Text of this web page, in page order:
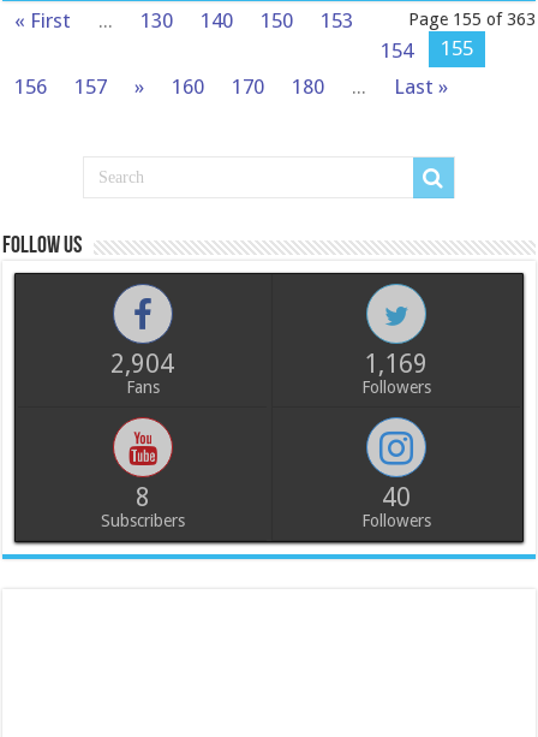
Page 155 of 363
« First ... 130 140 150
153
154
155
156
157 » 160 170 180 ... Last »
Follow us
2,904
Fans
1,169
Followers
8
Subscribers
40
Followers